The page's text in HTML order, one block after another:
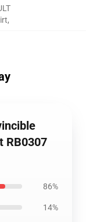
,
RB0307
86%
14%